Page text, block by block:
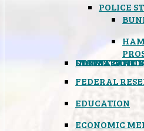
POLICE
STATES RIGHTS
OBAMACARE
INSANE
FEDERAL
EDUCATION
ECONOMIC